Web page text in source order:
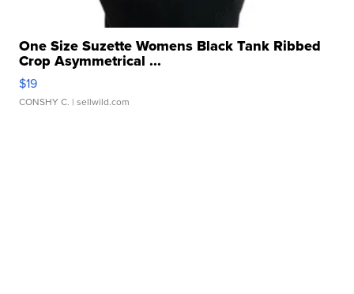
One Size Suzette Womens Black Tank Ribbed
Crop Asymmetrical ...
$19
CONSHY C. | sellwild.com